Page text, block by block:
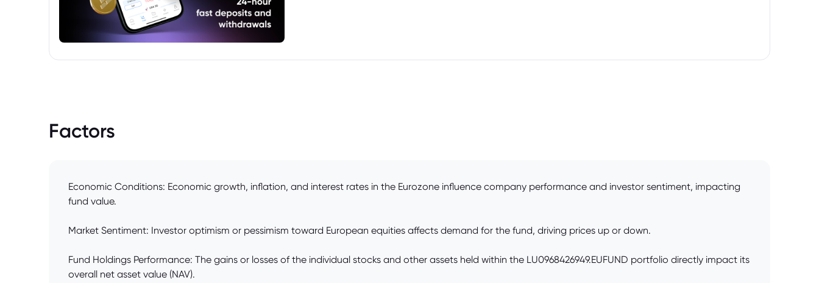
Factors
Economic Conditions: Economic growth, inflation, and interest rates in the Eurozone influence company performance and investor sentiment, impacting
fund value.
Market Sentiment: Investor optimism or pessimism toward European equities affects demand for the fund, driving prices up or down.
Fund Holdings Performance: The gains or losses of the individual stocks and other assets held within the LU0968426949.EUFUND portfolio directly impact its
overall net asset value (NAV).